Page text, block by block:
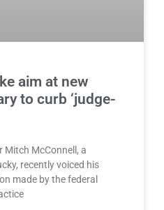
aim at new
to curb ‘judge-
Mitch McConnell, a
recently voiced his
made by the federal